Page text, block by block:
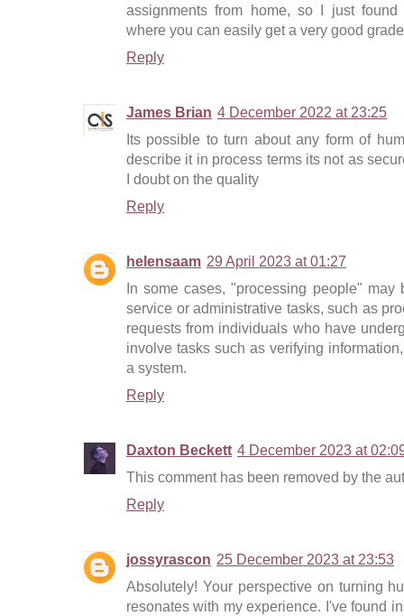
assignments from home, so I just
where you can easily get a very good
Reply
James Brian 4 December 2022 at 23:25
Its possible to turn about any form of
describe it in process terms its not as
I doubt on the quality
Reply
helensaam 29 April 2023 at 01:27
In some cases, "processing people"
service or administrative tasks, such as
requests from individuals who have
involve tasks such as verifying
a system.
Reply
Daxton Beckett 4 December 2023 at
This comment has been removed by the
Reply
jossyrascon 25 December 2023 at 23:53
Absolutely! Your perspective on turning
resonates with my experience. I've found